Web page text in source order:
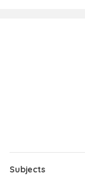
Subjects